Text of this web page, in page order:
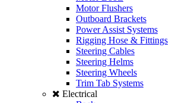
Motor Flushers
Outboard Brackets
Power Assist Systems
Rigging Hose & Fittings
Steering Cables
Steering Helms
Steering Wheels
Trim Tab Systems
Electrical